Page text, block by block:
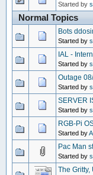
Started by
Normal Topics
Bots
Started by
IAL -
Started by
Outage
Started by
SERVER
Started by
RGB-Pi
Started by
Pac Man
Started by
The